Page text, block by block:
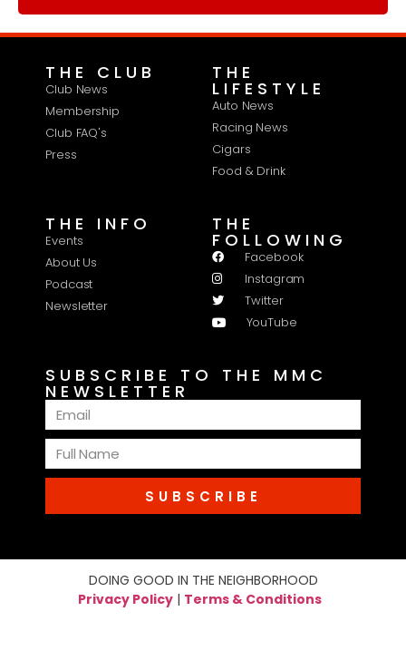
THE CLUB
Club News
Membership
Club FAQ's
Press
THE
LIFESTYLE
Auto News
Racing News
Cigars
Food & Drink
THE INFO
Events
About Us
Podcast
Newsletter
THE
FOLLOWING
Facebook
Instagram
Twitter
YouTube
SUBSCRIBE TO THE MMC
NEWSLETTER
SUBSCRIBE
DOING GOOD IN THE NEIGHBORHOOD
Privacy Policy| Terms & Conditions